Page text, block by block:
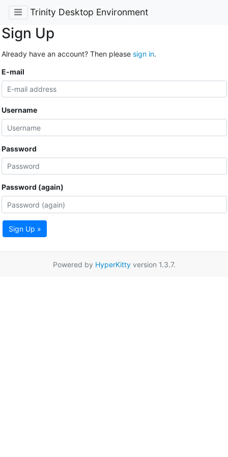
Trinity Desktop Environment
Sign Up
Already have an account? Then please sign in.
E-mail
Username
Password
Password (again)
Sign Up »
Powered by HyperKittyversion 1.3.7.